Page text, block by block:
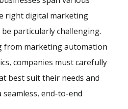
right digital marketing
particularly challenging.
from marketing automation
companies must carefully
best suit their needs and
end-to-end